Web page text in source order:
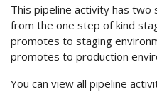
This pipeline activity has
from the one step of kind
promotes to staging
promotes to production
You can view all pipeline